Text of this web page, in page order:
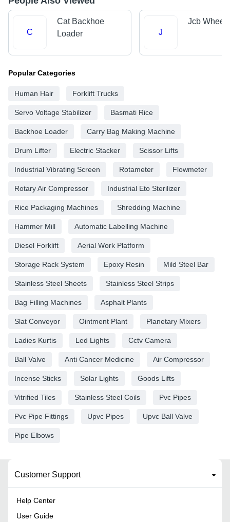
C
Cat Backhoe
Loader
J
Jcb Wheel
Popular Categories
Human Hair Forklift Trucks
Servo Voltage Stabilizer Basmati Rice
Backhoe Loader Carry Bag Making Machine
Drum Lifter Electric Stacker Scissor Lifts
Industrial Vibrating Screen Rotameter Flowmeter
Rotary Air Compressor Industrial Eto Sterilizer
Rice Packaging Machines Shredding Machine
Hammer Mill Automatic Labelling Machine
Diesel Forklift Aerial Work Platform
Storage Rack System Epoxy Resin Mild Steel Bar
Stainless Steel Sheets Stainless Steel Strips
Bag Filling Machines Asphalt Plants
Slat Conveyor Ointment Plant Planetary Mixers
Ladies Kurtis Led Lights Cctv Camera
Ball Valve Anti Cancer Medicine Air Compressor
Incense Sticks Solar Lights Goods Lifts
Vitrified Tiles Stainless Steel Coils Pvc Pipes
Pvc Pipe Fittings Upvc Pipes Upvc Ball Valve
Pipe Elbows
Customer Support
Help Center
User Guide